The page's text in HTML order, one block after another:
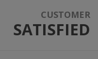
CUSTOMER
SATISFIED